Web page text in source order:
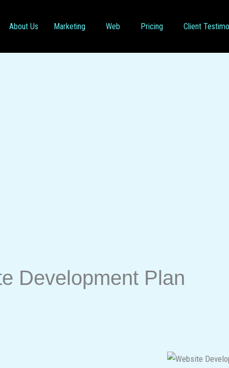
About Us Marketing Web Pricing Client
Development Plan